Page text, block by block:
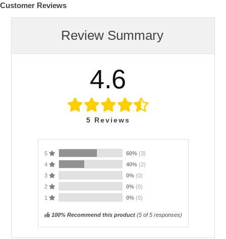
Customer Reviews
Review Summary
4.6
5 Reviews
5 60% (3)
4
40% (2)
3
0% (0)
2
0% (0)
1
0% (0)
100% Recommend this product(5of 5 responses)